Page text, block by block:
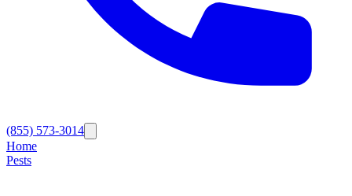
(855) 573-3014
Home
Pests